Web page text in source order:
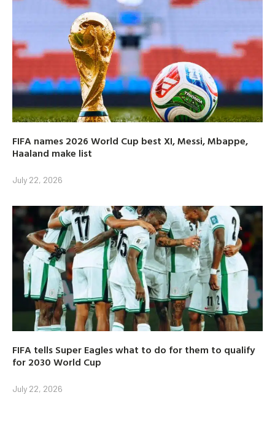
FIFA names 2026 World Cup best XI, Messi, Mbappe,
Haaland make list
July 22, 2026
FIFA tells Super Eagles what to do for them to qualify
for 2030 World Cup
July 22, 2026